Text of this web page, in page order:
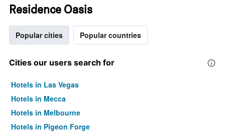
Residence Oasis
Popular cities Popular countries
Cities our users search for
Hotels in Las Vegas
Hotels in Mecca
Hotels in Melbourne
Hotels in Pigeon Forge